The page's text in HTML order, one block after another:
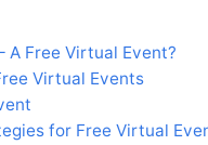
Free Virtual Event?
Virtual Events
for Free Virtual